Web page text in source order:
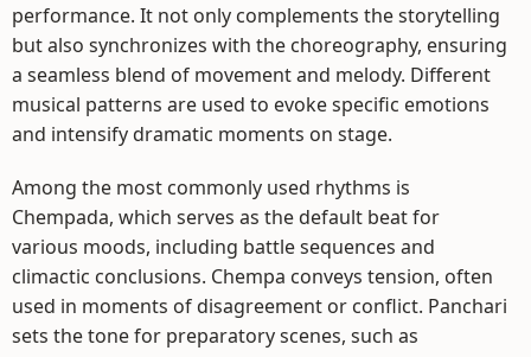
performance. It not only complements the storytelling
but also synchronizes with the choreography, ensuring
a seamless blend of movement and melody. Different
musical patterns are used to evoke specific emotions
and intensify dramatic moments on stage.
Among the most commonly used rhythms is
Chempada, which serves as the default beat for
various moods, including battle sequences and
climactic conclusions. Chempa conveys tension, often
used in moments of disagreement or conflict. Panchari
sets the tone for preparatory scenes, such as